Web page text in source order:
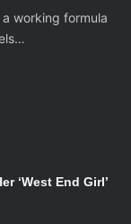
working formula
‘West End Girl’